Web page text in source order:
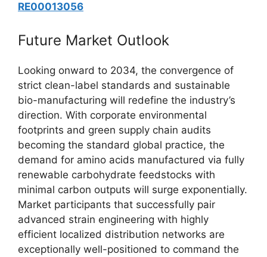
RE00013056
Future Market Outlook
Looking onward to 2034, the convergence of
strict clean-label standards and sustainable
bio-manufacturing will redefine the industry’s
direction. With corporate environmental
footprints and green supply chain audits
becoming the standard global practice, the
demand for amino acids manufactured via fully
renewable carbohydrate feedstocks with
minimal carbon outputs will surge exponentially.
Market participants that successfully pair
advanced strain engineering with highly
efficient localized distribution networks are
exceptionally well-positioned to command the